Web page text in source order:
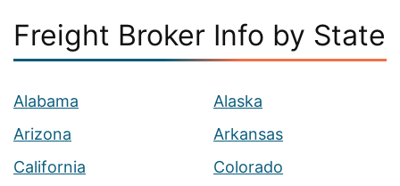
Freight Broker Info by State
Alabama
Alaska
Arizona
Arkansas
California
Colorado